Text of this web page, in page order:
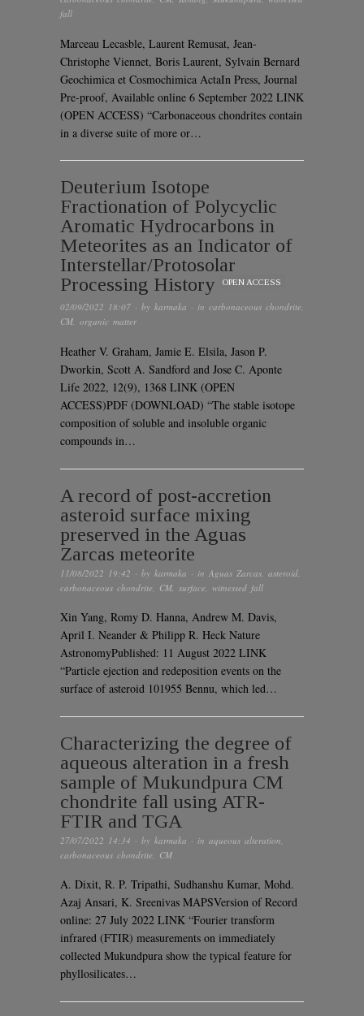
fall
Marceau Lecasble, Laurent Remusat, Jean-
Christophe Viennet, Boris Laurent, Sylvain Bernard
Geochimica et Cosmochimica ActaIn Press, Journal
Pre-proof, Available online 6 September 2022 LINK
(OPEN ACCESS) “Carbonaceous chondrites contain
in a diverse suite of more or…
Deuterium Isotope
Fractionation of Polycyclic
Aromatic Hydrocarbons in
Meteorites as an Indicator of
Interstellar/Protosolar
Processing History
OPEN ACCESS
02/09/2022 18:07 · by karmaka · in carbonaceous chondrite,
CM, organic matter
Heather V. Graham, Jamie E. Elsila, Jason P.
Dworkin, Scott A. Sandford and Jose C. Aponte
Life 2022, 12(9), 1368 LINK (OPEN
ACCESS)PDF (DOWNLOAD) “The stable isotope
composition of soluble and insoluble organic
compounds in…
A record of post-accretion
asteroid surface mixing
preserved in the Aguas
Zarcas meteorite
11/08/2022 19:42 · by karmaka · in Aguas Zarcas asteroid
carbonaceous chondrite CM surface witnessed fall
Xin Yang, Romy D. Hanna, Andrew M. Davis,
April I. Neander & Philipp R. Heck Nature
AstronomyPublished: 11 August 2022 LINK
“Particle ejection and redeposition events on the
surface of asteroid 101955 Bennu, which led…
Characterizing the degree of
aqueous alteration in a fresh
sample of Mukundpura CM
chondrite fall using ATR-
FTIR and TGA
27/07/2022 14:34 · by karmaka · in aqueous alteration
carbonaceous chondrite CM
A. Dixit, R. P. Tripathi, Sudhanshu Kumar, Mohd.
Azaj Ansari, K. Sreenivas MAPSVersion of Record
online: 27 July 2022 LINK “Fourier transform
infrared (FTIR) measurements on immediately
collected Mukundpura show the typical feature for
phyllosilicates…